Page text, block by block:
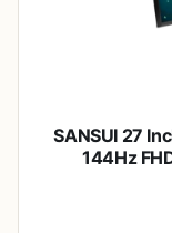
SANSUI 27
144Hz